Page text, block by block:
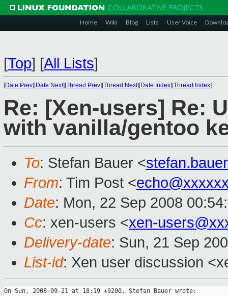
Home Wiki Blog Lists User Voice
[Top] [All Lists]
[Date Prev][Date Next][Thread Prev][Thread Next][Date Index][Thread Index]
Re: [Xen-users] Re:
with vanilla/gentoo
To: Stefan Bauer <
From: Tim Post <
Date: Mon, 22 Sep 2008
Cc: xen-users <xen-
Delivery-date: Sun, 21 Sep
List-id: Xen user discussion
On Sun, 2008-09-21 at 18:19 +0200, Stefan Bauer wrote: